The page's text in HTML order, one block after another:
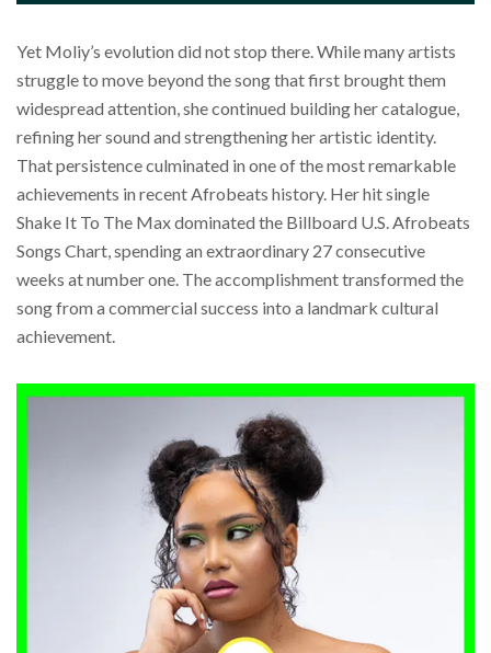
Yet Moliy’s evolution did not stop there. While many artists
struggle to move beyond the song that first brought them
widespread attention, she continued building her catalogue,
refining her sound and strengthening her artistic identity.
That persistence culminated in one of the most remarkable
achievements in recent Afrobeats history. Her hit single
Shake It To The Max dominated the Billboard U.S. Afrobeats
Songs Chart, spending an extraordinary 27 consecutive
weeks at number one. The accomplishment transformed the
song from a commercial success into a landmark cultural
achievement.